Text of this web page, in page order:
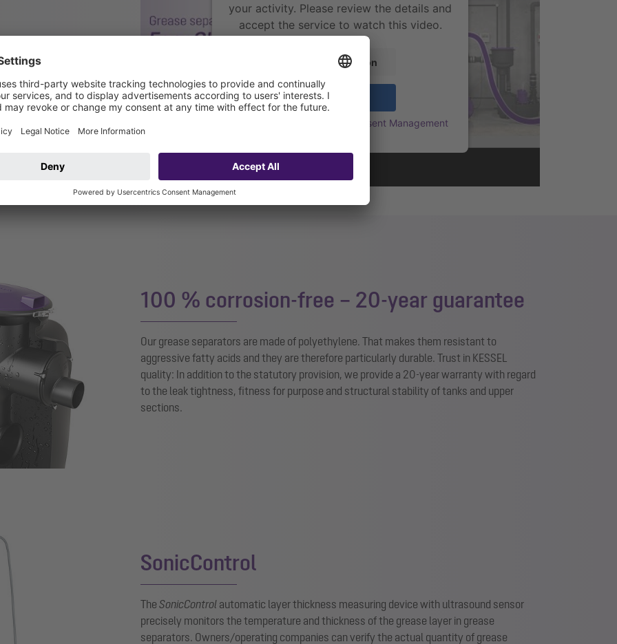
your activity. Please review the details and
accept the service to watch this video.
More Information
Accept
Usercentrics Consent Management
100 % corrosion-free – 20-year guarantee
Our grease separators are made of polyethylene. That makes them resistant to
aggressive fatty acids and they are therefore particularly durable. Trust in KESSEL
quality: In addition to the statutory provision, we provide a 20-year warranty with regard
to the leak tightness, fitness for purpose and structural stability of tanks and upper
sections.
SonicControl
The SonicControl automatic layer thickness measuring device with ultrasound sensor
precisely monitors the temperature and thickness of the grease layer in grease
separators. Owners/operating companies can verify the actual quantity of grease